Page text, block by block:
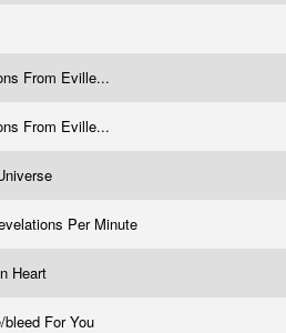
From Eville...
From Eville...
Per Minute
Heart
bleed For You